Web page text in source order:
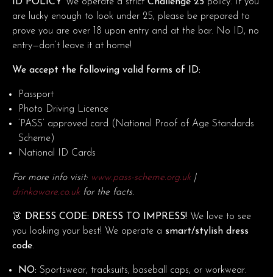
are lucky enough to look under 25, please be prepared to
prove you are over 18 upon entry and at the bar. No ID, no
entry—don’t leave it at home!
We accept the following valid forms of ID:
Passport
Photo Driving Licence
‘PASS’ approved card (National Proof of Age Standards
Scheme)
National ID Cards
For more info visit: www.pass-scheme.org.uk|
drinkaware.co.ukfor the facts.
👗 DRESS CODE: DRESS TO IMPRESS! We love to see
you looking your best! We operate a smart/stylish dress
code.
NO: Sportswear, tracksuits, baseball caps, or workwear.